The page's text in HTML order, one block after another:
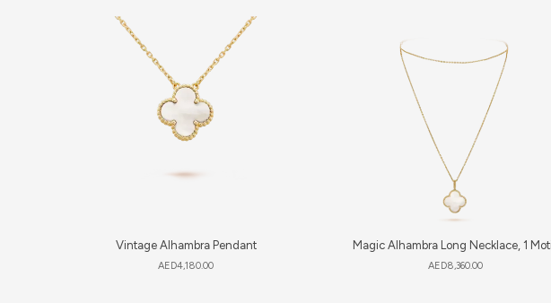
Vintage Alhambra Pendant
AED4,180.00
Magic Alhambra Long Necklace, 1
AED8,360.00